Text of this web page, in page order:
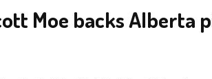
Moe backs Alberta